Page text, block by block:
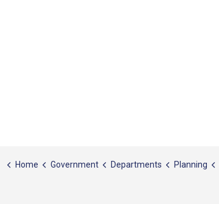
Home Government Departments Planning